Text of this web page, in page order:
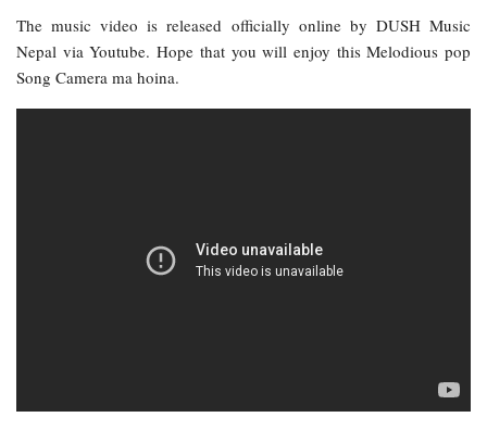
The music video is released officially online by DUSH Music
Nepal via Youtube. Hope that you will enjoy this Melodious pop
Song Camera ma hoina.